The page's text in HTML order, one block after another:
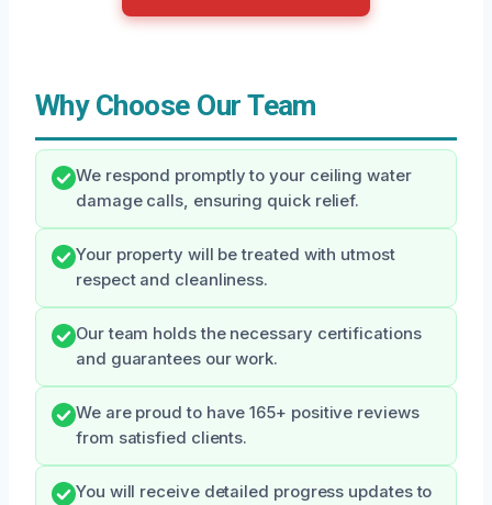
Why Choose Our Team
We respond promptly to your ceiling water
damage calls, ensuring quick relief.
Your property will be treated with utmost
respect and cleanliness.
Our team holds the necessary certifications
and guarantees our work.
We are proud to have 165+ positive reviews
from satisfied clients.
You will receive detailed progress updates to